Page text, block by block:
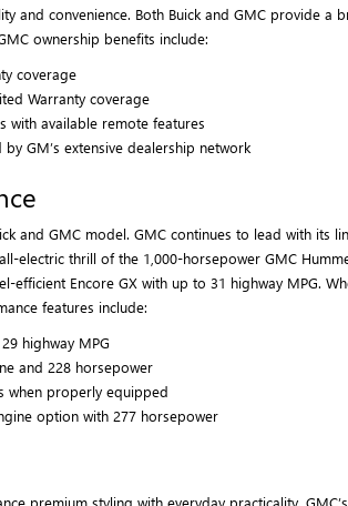
and convenience. Both Buick and GMC provide
ownership benefits include:
coverage
Warranty coverage
with available remote features
GM’s extensive dealership network
and GMC model. GMC continues to lead with
electric thrill of the 1,000-horsepower GMC
Encore GX with up to 31 highway MPG.
features include:
highway MPG
and 228 horsepower
when properly equipped
option with 277 horsepower
premium styling with everyday practicality.